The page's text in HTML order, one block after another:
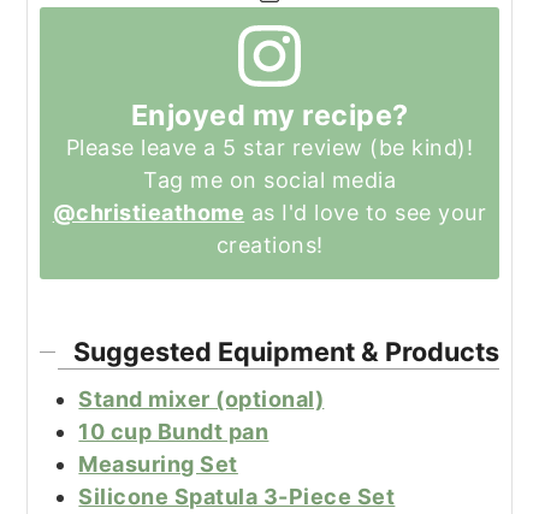
Enjoyed my recipe?
Please leave a 5 star review (be kind)!
Tag me on social media
@christieathome as I'd love to see your
creations!
Suggested Equipment & Products
Stand mixer (optional)
10 cup Bundt pan
Measuring Set
Silicone Spatula 3-Piece Set